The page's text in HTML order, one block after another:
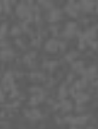
in